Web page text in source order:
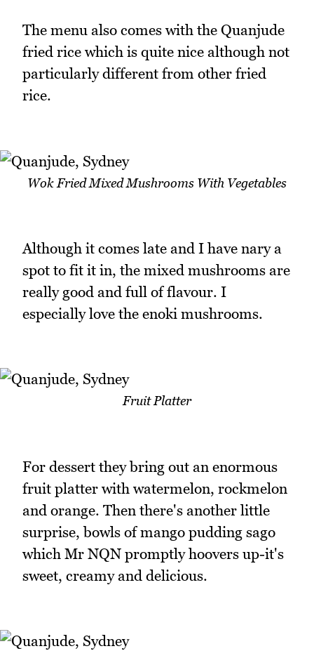
The menu also comes with the Quanjude
fried rice which is quite nice although not
particularly different from other fried
rice.
Wok Fried Mixed Mushrooms With Vegetables
Although it comes late and I have nary a
spot to fit it in, the mixed mushrooms are
really good and full of flavour. I
especially love the enoki mushrooms.
Fruit Platter
For dessert they bring out an enormous
fruit platter with watermelon, rockmelon
and orange. Then there's another little
surprise, bowls of mango pudding sago
which Mr NQN promptly hoovers up-it's
sweet, creamy and delicious.